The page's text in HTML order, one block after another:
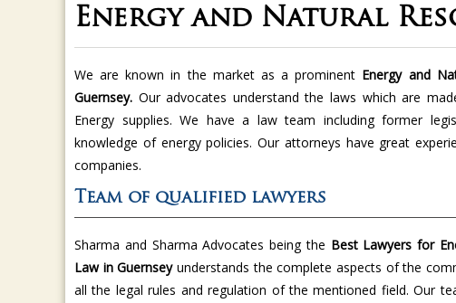
Energy and Natural
We are known in the market as a prominent Energy and
Guernsey. Our advocates understand the laws which are
Energy supplies. We have a law team including former
knowledge of energy policies. Our attorneys have great
companies.
Team of qualified lawyers
Sharma and Sharma Advocates being the Best Lawyers for
Law in Guernseyunderstands the complete aspects of the
all the legal rules and regulation of the mentioned field. Our